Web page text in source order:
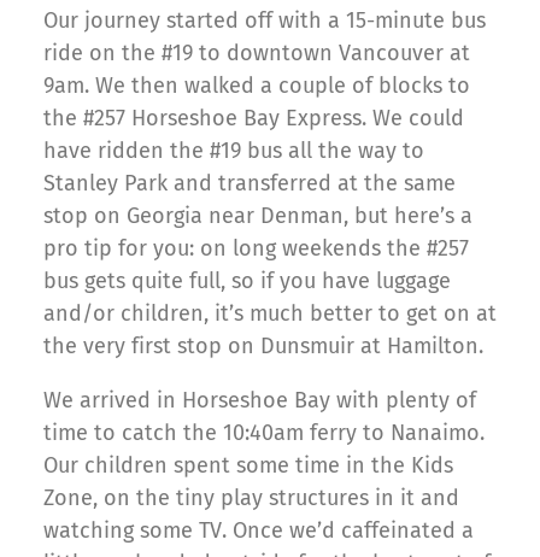
Our journey started off with a 15-minute bus
ride on the #19 to downtown Vancouver at
9am. We then walked a couple of blocks to
the #257 Horseshoe Bay Express. We could
have ridden the #19 bus all the way to
Stanley Park and transferred at the same
stop on Georgia near Denman, but here’s a
pro tip for you: on long weekends the #257
bus gets quite full, so if you have luggage
and/or children, it’s much better to get on at
the very first stop on Dunsmuir at Hamilton.
We arrived in Horseshoe Bay with plenty of
time to catch the 10:40am ferry to Nanaimo.
Our children spent some time in the Kids
Zone, on the tiny play structures in it and
watching some TV. Once we’d caffeinated a